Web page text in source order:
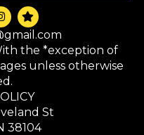
the *exception of
unless otherwise
St
38104